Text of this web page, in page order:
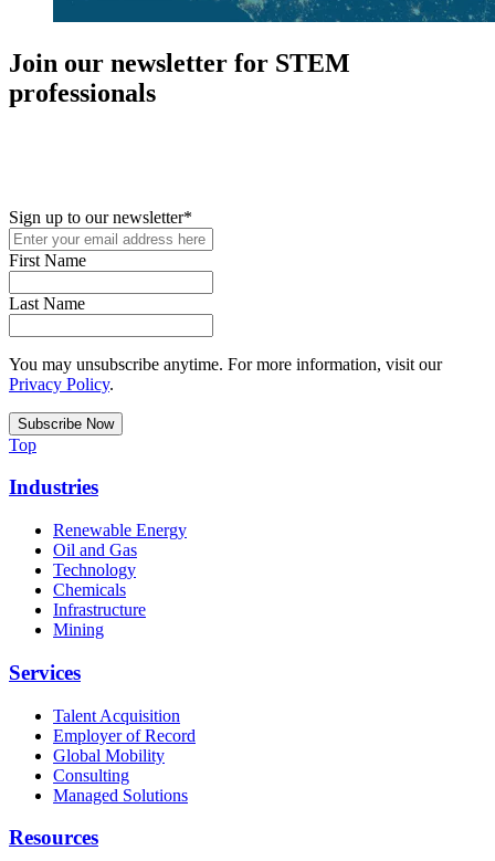
Join our newsletter for STEM
professionals
Sign up to our newsletter*
First Name
Last Name
You may unsubscribe anytime. For more information, visit our
Privacy Policy.
Top
Industries
Renewable Energy
Oil and Gas
Technology
Chemicals
Infrastructure
Mining
Services
Talent Acquisition
Employer of Record
Global Mobility
Consulting
Managed Solutions
Resources